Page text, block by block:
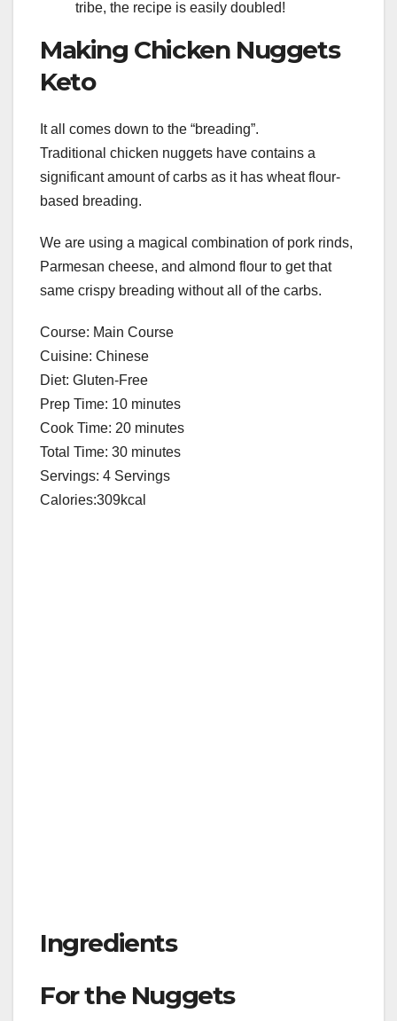
tribe, the recipe is easily doubled!
Making Chicken Nuggets
Keto
It all comes down to the “breading”.
Traditional chicken nuggets have contains a
significant amount of carbs as it has wheat flour-
based breading.
We are using a magical combination of pork rinds,
Parmesan cheese, and almond flour to get that
same crispy breading without all of the carbs.
Course: Main Course
Cuisine: Chinese
Diet: Gluten-Free
Prep Time: 10 minutes
Cook Time: 20 minutes
Total Time: 30 minutes
Servings: 4 Servings
Calories:309kcal
Ingredients
For the Nuggets